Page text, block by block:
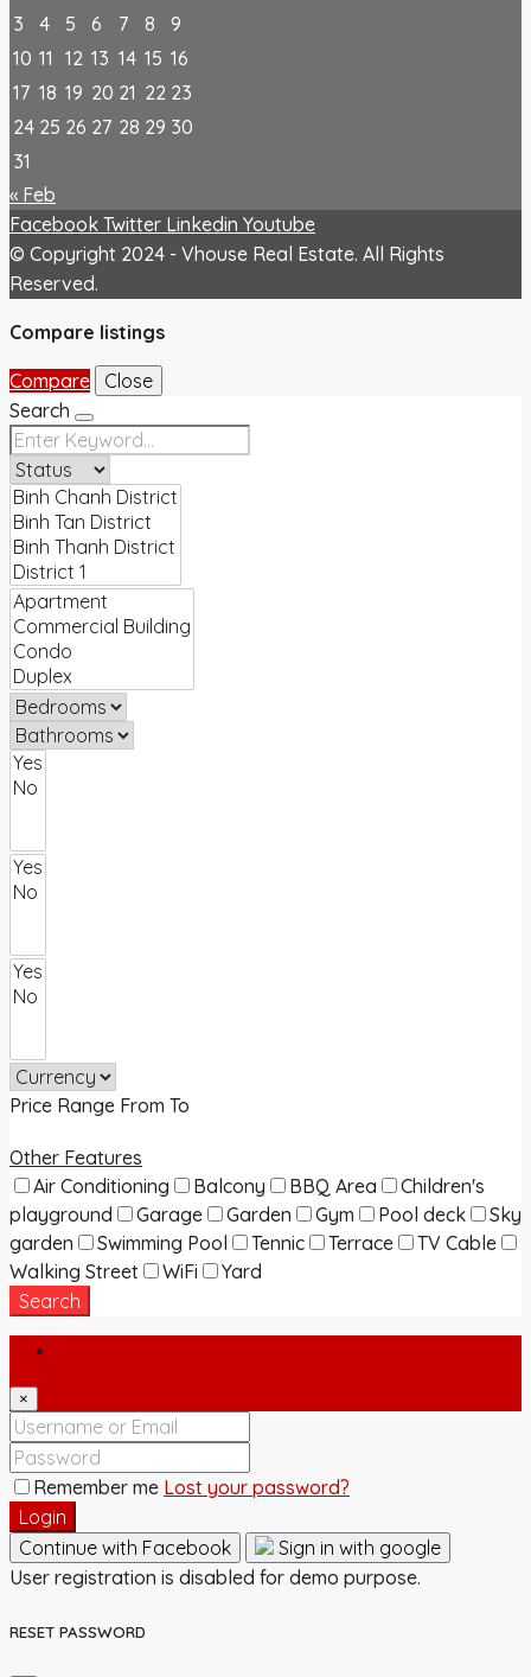
3
4 5 6 7 8
9
10 11 12 13 14 15 16
17 18 19 20 21 22 23
24 25 26 27 28 29 30
31
« Feb
Facebook Twitter Linkedin Youtube
© Copyright 2024 - Vhouse Real Estate. All Rights
Reserved.
Compare listings
Compare
Close
Search
Price Range From To
Other Features
Air Conditioning
Balcony BBQ Area
Children's
playground
Garage Garden Gym Pool deck
Sky
garden
Swimming Pool Tennic Terrace
TV Cable
Walking Street
WiFi
Yard
Search
×
Remember me Lost your password?
Login
Continue with Facebook
Sign in with google
User registration is disabled for demo purpose.
RESET PASSWORD